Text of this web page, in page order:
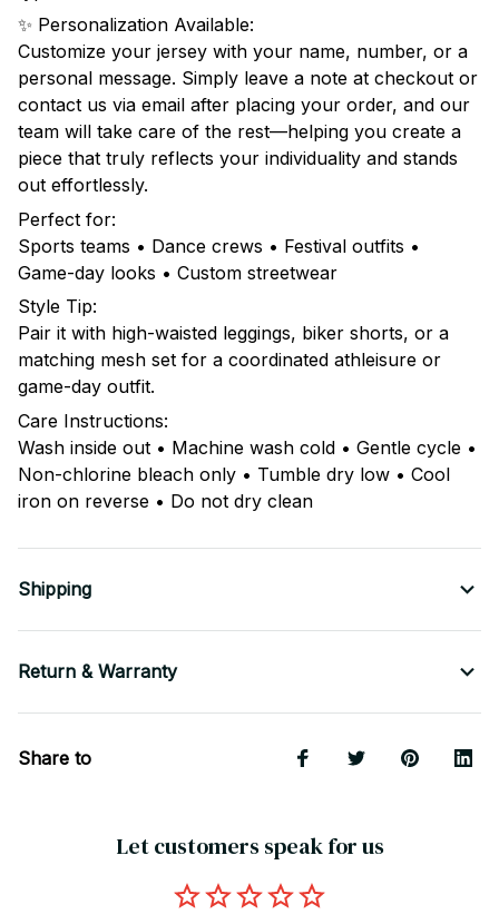
✨ Personalization Available:
Customize your jersey with your name, number, or a
personal message. Simply leave a note at checkout or
contact us via email after placing your order, and our
team will take care of the rest—helping you create a
piece that truly reflects your individuality and stands
out effortlessly.
Perfect for:
Sports teams • Dance crews • Festival outfits •
Game-day looks • Custom streetwear
Style Tip:
Pair it with high-waisted leggings, biker shorts, or a
matching mesh set for a coordinated athleisure or
game-day outfit.
Care Instructions:
Wash inside out • Machine wash cold • Gentle cycle •
Non-chlorine bleach only • Tumble dry low • Cool
iron on reverse • Do not dry clean
Shipping
Return & Warranty
Share to
Let customers speak for us